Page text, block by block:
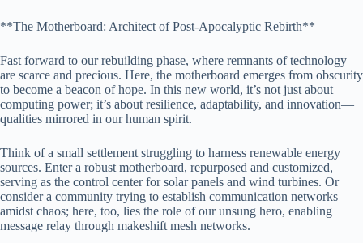
**The Motherboard: Architect of Post-Apocalyptic Rebirth**
Fast forward to our rebuilding phase, where remnants of technology
are scarce and precious. Here, the motherboard emerges from obscurity
to become a beacon of hope. In this new world, it’s not just about
computing power; it’s about resilience, adaptability, and innovation—
qualities mirrored in our human spirit.
Think of a small settlement struggling to harness renewable energy
sources. Enter a robust motherboard, repurposed and customized,
serving as the control center for solar panels and wind turbines. Or
consider a community trying to establish communication networks
amidst chaos; here, too, lies the role of our unsung hero, enabling
message relay through makeshift mesh networks.